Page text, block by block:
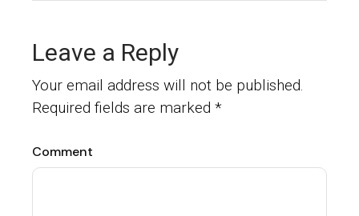
Leave a Reply
Your email address will not be published.
Required fields are marked*
Comment